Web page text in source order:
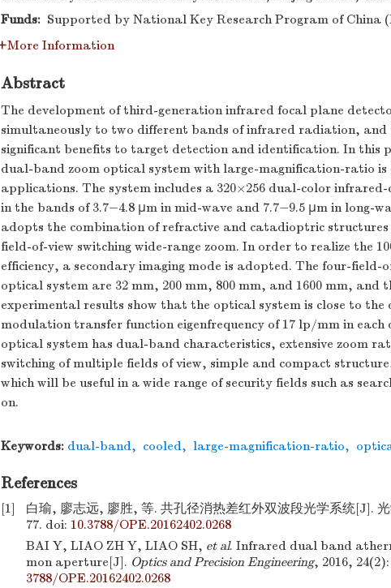
Funds: Supported by National Key Research Program of China
More Information
Abstract
The development of third-generation infrared focal plane
simultaneously to two different bands of infrared radiation, and
significant benefits to target detection and identification. In this
dual-band zoom optical system with large-magnification-ratio is
applications. The system includes a 320×256 dual-color
in the bands of 3.7−4.8 μm in mid-wave and 7.7−9.5 μm in long-
adopts the combination of refractive and catadioptric
field-of-view switching wide-range zoom. In order to realize the
efficiency, a secondary imaging mode is adopted. The four-field-
optical system are 32 mm, 200 mm, 800 mm, and 1600 mm, and
experimental results show that the optical system is close to
modulation transfer function eigenfrequency of 17 lp/mm in
optical system has dual-band characteristics, extensive zoom
switching of multiple fields of view, simple and compact
which will be useful in a wide range of security fields such as
on.
Keywords: dual-band, cooled, large-magnification-ratio,
References
[1]
白瑜, 廖志远, 廖胜, 等. 共孔径消热差红外双波段光学系统[J].
77. doi: 10.3788/OPE.20162402.0268
BAI Y, LIAO ZH Y, LIAO SH, et al. Infrared dual band
mon aperture[J]. Optics and Precision Engineering, 2016,
3788/OPE.20162402.0268